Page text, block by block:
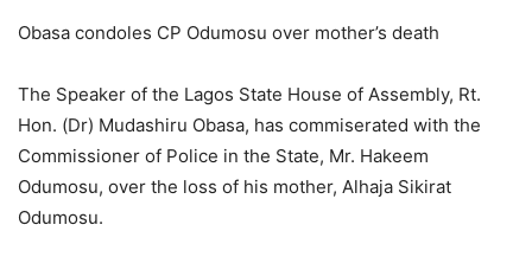
Obasa condoles CP Odumosu over mother’s death
The Speaker of the Lagos State House of Assembly, Rt.
Hon. (Dr) Mudashiru Obasa, has commiserated with the
Commissioner of Police in the State, Mr. Hakeem
Odumosu, over the loss of his mother, Alhaja Sikirat
Odumosu.